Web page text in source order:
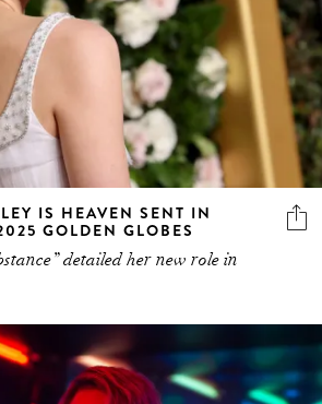
IS HEAVEN SENT IN
GOLDEN GLOBES
detailed her new role in